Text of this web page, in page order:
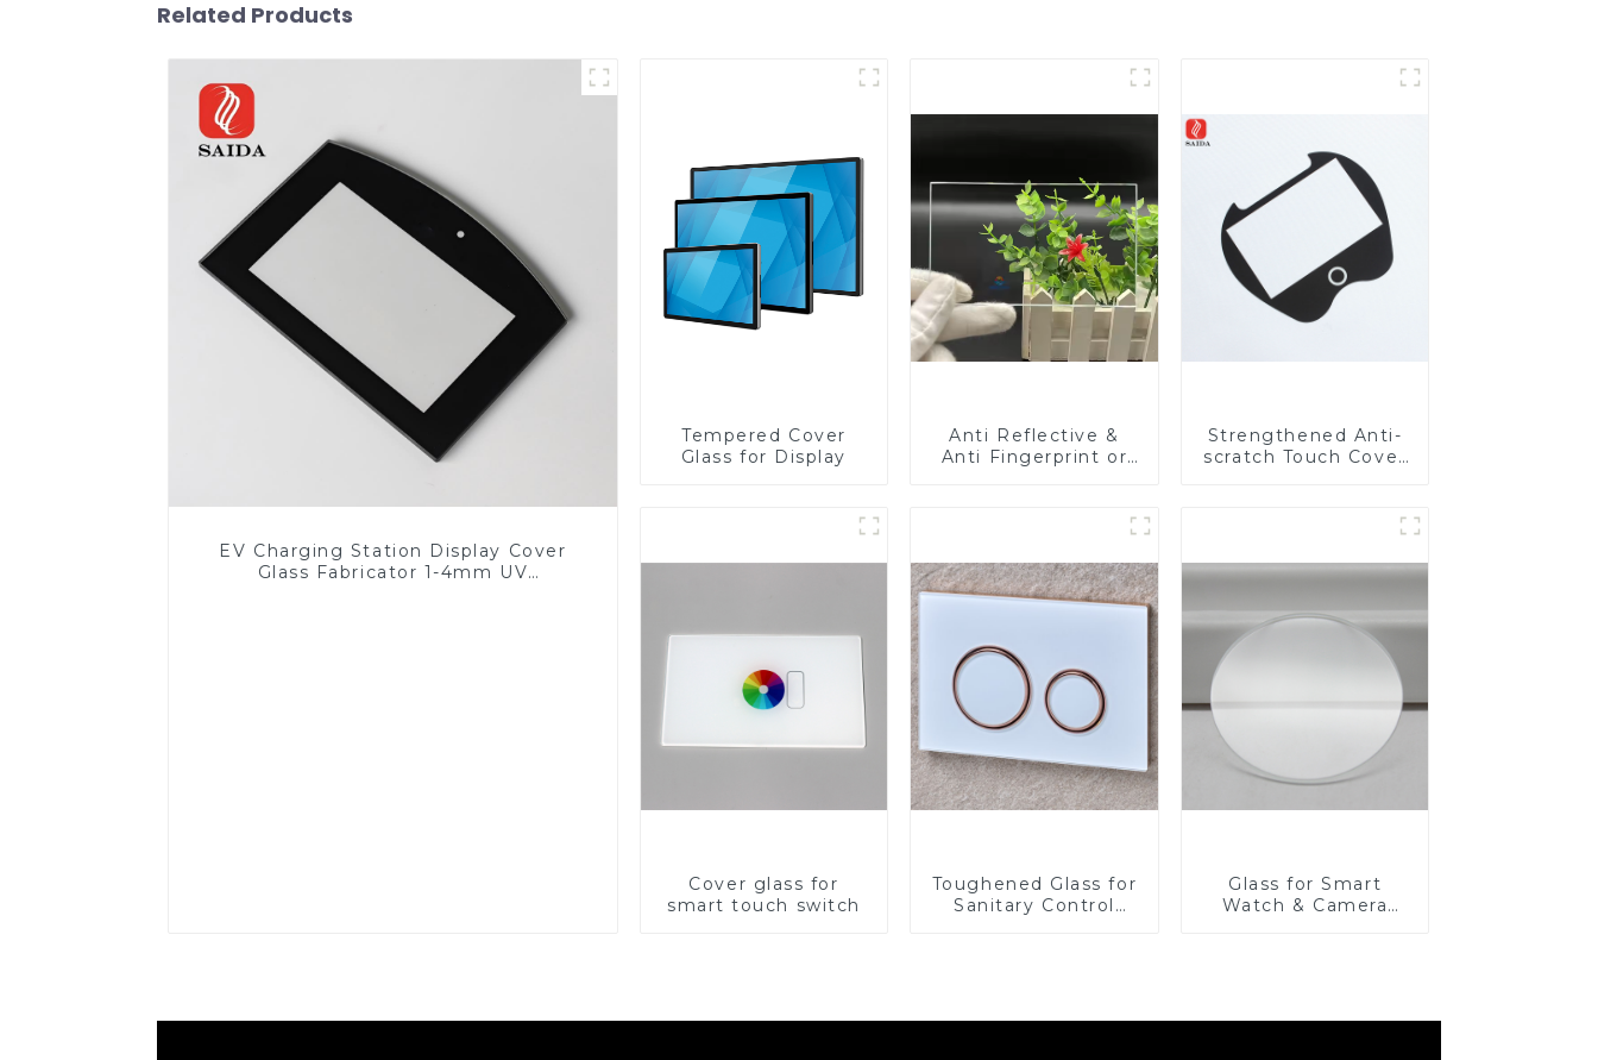
Related Products
EV Charging Station Display Cover
Glass Fabricator 1-4mm UV
Tempered Cover
Glass for Display
Anti Reflective &
Anti Fingerprint or
LCD Display
Strengthened Anti-
scratch Touch Cover
Cover glass for
smart touch switch
Toughened Glass for
Sanitary Control
Glass for Smart
Watch & Camera